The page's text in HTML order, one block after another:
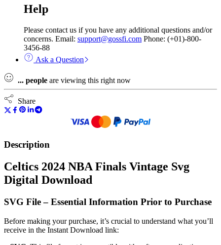
Help
Please contact us if you have any additional questions and/or
concerns. Email: support@gossfi.com Phone: (+01)-800-
3456-88
Ask a Question
... people are viewing this right now
Share
Description
Celtics 2024 NBA Finals Vintage Svg
Digital Download
SVG File – Essential Information Prior to Purchase
Before making your purchase, it’s crucial to understand what you’ll
receive in the Instant Download link: